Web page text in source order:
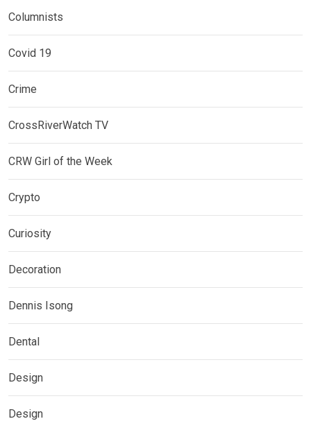
Columnists
Covid 19
Crime
CrossRiverWatch TV
CRW Girl of the Week
Crypto
Curiosity
Decoration
Dennis Isong
Dental
Design
Design